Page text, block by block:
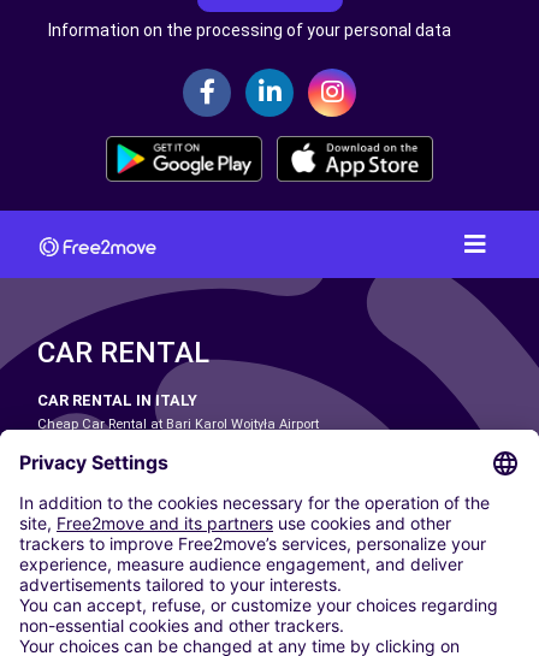
Information on the processing of your personal data
CAR RENTAL
CAR RENTAL IN ITALY
Cheap Car Rental at Bari Karol Wojtyła Airport
Cheap Car Rental at Catania-Fontanarossa Airport
Cheap Car Rental at Milan Linate Airport
Cheap Car Rental at Milan Malpensa Airport
Cheap Car Rental at Naples International Airport
Cheap Car Rental at Milan Bergamo Airport
Cheap Car Rental at Falcone-Borsellino Airport
Cheap Car Rental at Leonardo da Vinci–Fiumicino Airport
Car hire at Rome Fiumicino Airport